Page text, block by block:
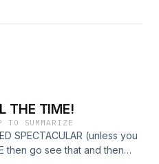
MOVEMENT
THE TIME!
TO SUMMARIZE
SPECTACULAR (unless you
then go see that and then